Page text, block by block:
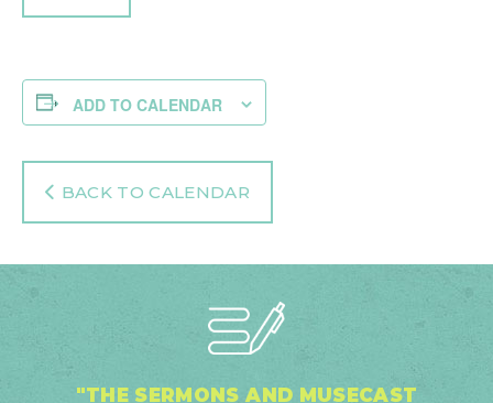
ADD TO CALENDAR
BACK TO CALENDAR
"THE SERMONS AND MUSECAST